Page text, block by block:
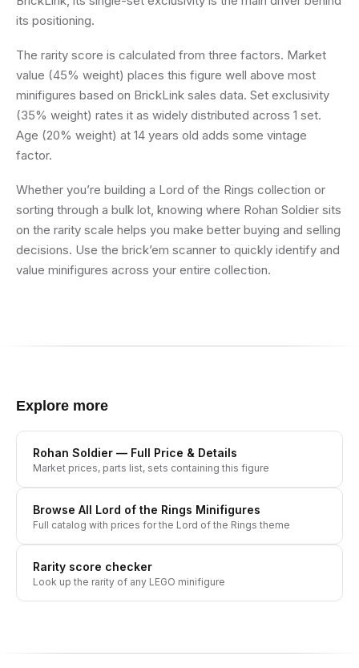
its positioning.
The rarity score is calculated from three factors. Market
value (45% weight) places this figure well above most
minifigures based on BrickLink sales data. Set exclusivity
(35% weight) rates it as widely distributed across 1 set.
Age (20% weight) at 14 years old adds some vintage
factor.
Whether you’re building a Lord of the Rings collection or
sorting through a bulk lot, knowing where Rohan Soldier sits
on the rarity scale helps you make better buying and selling
decisions. Use the brick’em scanner to quickly identify and
value minifigures across your entire collection.
Explore more
Rohan Soldier — Full Price & Details
Market prices, parts list, sets containing this figure
Browse All Lord of the Rings Minifigures
Full catalog with prices for the Lord of the Rings theme
Rarity score checker
Look up the rarity of any LEGO minifigure